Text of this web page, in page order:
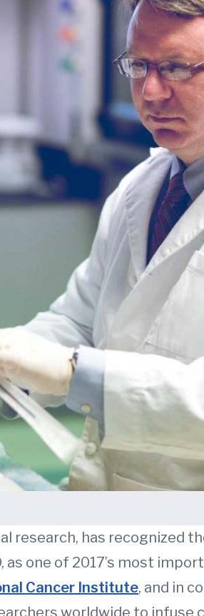
research, has recognized
as one of 2017’s most
Cancer Institute, and in
worldwide to